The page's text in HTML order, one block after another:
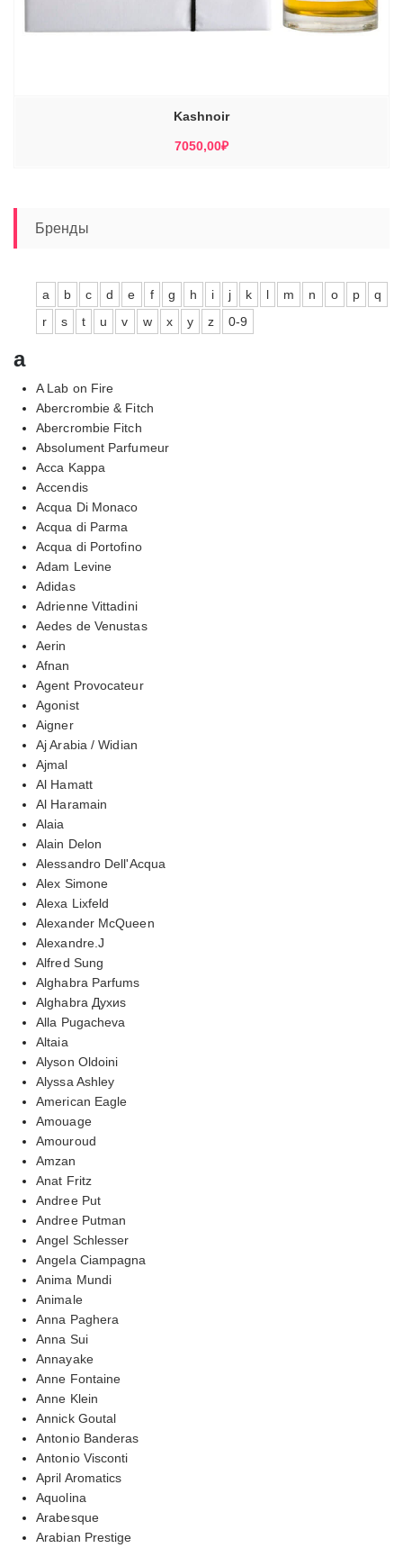
Kashnoir
7050,00₽
Бренды
a b c d e f g h i j k l m n o p
q
r
s t u v w x y z 0-9
a
A Lab on Fire
Abercrombie & Fitch
Abercrombie Fitch
Absolument Parfumeur
Acca Kappa
Accendis
Acqua Di Monaco
Acqua di Parma
Acqua di Portofino
Adam Levine
Adidas
Adrienne Vittadini
Aedes de Venustas
Aerin
Afnan
Agent Provocateur
Agonist
Aigner
Aj Arabia / Widian
Ajmal
Al Hamatt
Al Haramain
Alaia
Alain Delon
Alessandro Dell'Acqua
Alex Simone
Alexa Lixfeld
Alexander McQueen
Alexandre.J
Alfred Sung
Alghabra Parfums
Alghabra Духиs
Alla Pugacheva
Altaia
Alyson Oldoini
Alyssa Ashley
American Eagle
Amouage
Amouroud
Amzan
Anat Fritz
Andree Put
Andree Putman
Angel Schlesser
Angela Ciampagna
Anima Mundi
Animale
Anna Paghera
Anna Sui
Annayake
Anne Fontaine
Anne Klein
Annick Goutal
Antonio Banderas
Antonio Visconti
April Aromatics
Aquolina
Arabesque
Arabian Prestige